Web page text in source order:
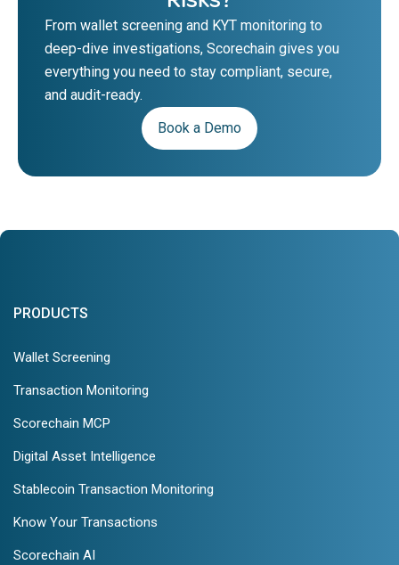
From wallet screening and KYT monitoring to
deep-dive investigations, Scorechain gives you
everything you need to stay compliant, secure,
and audit-ready.
Book a Demo
PRODUCTS
Wallet Screening
Transaction Monitoring
Scorechain MCP
Digital Asset Intelligence
Stablecoin Transaction Monitoring
Know Your Transactions
Scorechain AI